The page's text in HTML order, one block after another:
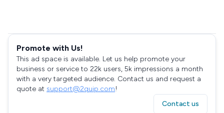
Promote with Us!
This ad space is available. Let us help promote your
business or service to 22k users, 5k impressions a month
with a very targeted audience. Contact us and request a
quote at support@2quip.com!
Contact us